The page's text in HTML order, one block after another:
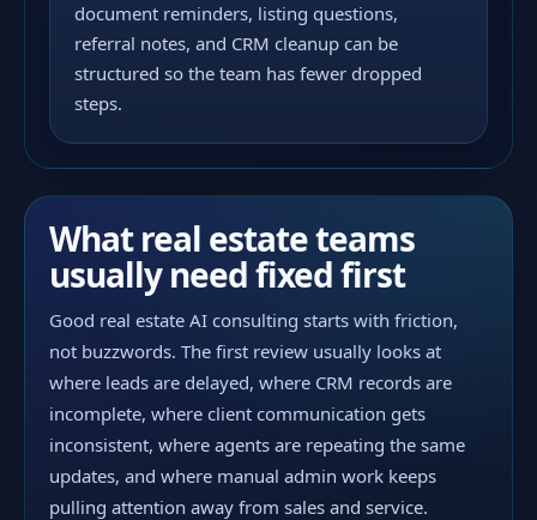
document reminders, listing questions,
referral notes, and CRM cleanup can be
structured so the team has fewer dropped
steps.
What real estate teams
usually need fixed first
Good real estate AI consulting starts with friction,
not buzzwords. The first review usually looks at
where leads are delayed, where CRM records are
incomplete, where client communication gets
inconsistent, where agents are repeating the same
updates, and where manual admin work keeps
pulling attention away from sales and service.